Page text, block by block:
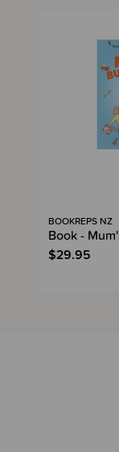
BOOKREPS NZ
Book -
$29.95